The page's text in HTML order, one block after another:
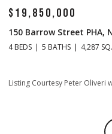
$14,500,000
1 Central Park S
4 BEDS 5 BATHS 4,665
Listing Courtesy Christopher J